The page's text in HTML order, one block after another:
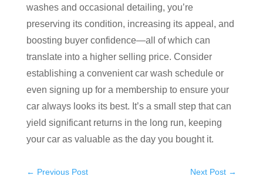
washes and occasional detailing, you’re
preserving its condition, increasing its appeal, and
boosting buyer confidence—all of which can
translate into a higher selling price. Consider
establishing a convenient car wash schedule or
even signing up for a membership to ensure your
car always looks its best. It’s a small step that can
yield significant returns in the long run, keeping
your car as valuable as the day you bought it.
← Previous Post Next Post →